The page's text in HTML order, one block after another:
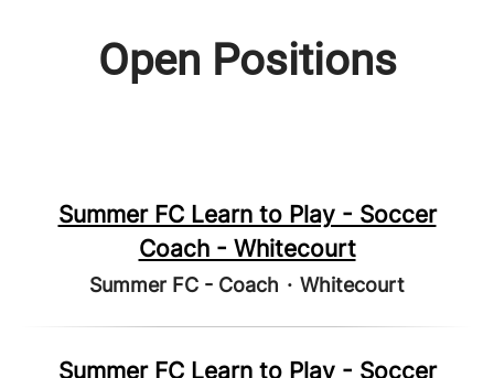
Open Positions
Summer FC Learn to Play - Soccer
Coach - Whitecourt
Summer FC - Coach · Whitecourt
Summer FC Learn to Play - Soccer